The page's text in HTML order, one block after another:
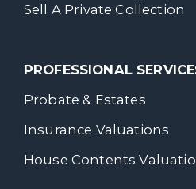
Sell A Private Collection
PROFESSIONAL
Probate & Estates
Insurance Valuations
House Contents